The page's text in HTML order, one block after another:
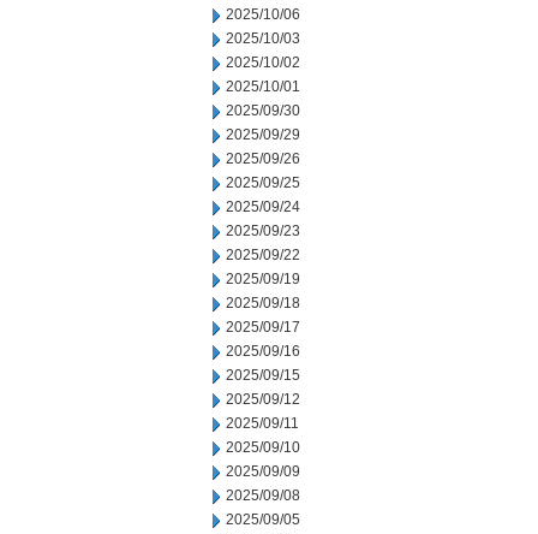
2025/10/06
2025/10/03
2025/10/02
2025/10/01
2025/09/30
2025/09/29
2025/09/26
2025/09/25
2025/09/24
2025/09/23
2025/09/22
2025/09/19
2025/09/18
2025/09/17
2025/09/16
2025/09/15
2025/09/12
2025/09/11
2025/09/10
2025/09/09
2025/09/08
2025/09/05